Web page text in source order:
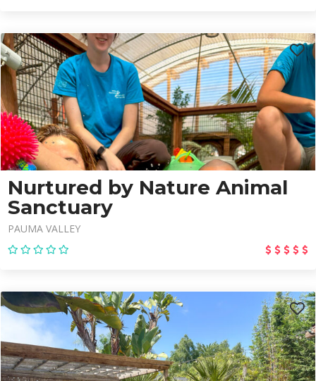
Nurtured by Nature Animal
Sanctuary
PAUMA VALLEY